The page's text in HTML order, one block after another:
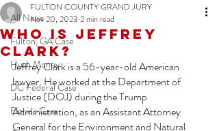
All News
Fulton, GA Case
Hush Money
DC Federal Case
Florida Case
Who is Jeffrey
Clark?
FULTON COUNTY GRAND JURY
Nov 20, 2023 2 min read
Jeffrey Clark is a 56-year-old American
lawyer. He worked at the Department of
Justice (DOJ) during the Trump
Administration, as an Assistant Attorney
General for the Environment and Natural